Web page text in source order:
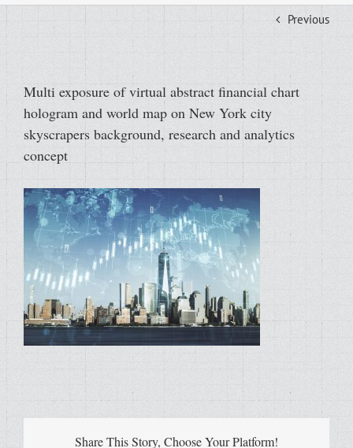
Previous
Multi exposure of virtual abstract financial chart
hologram and world map on New York city
skyscrapers background, research and analytics
concept
Share This Story, Choose Your Platform!